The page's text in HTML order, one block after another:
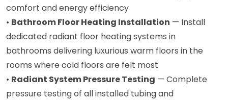
comfort and energy efficiency
• Bathroom Floor Heating Installation — Install
dedicated radiant floor heating systems in
bathrooms delivering luxurious warm floors in the
rooms where cold floors are felt most
• Radiant System Pressure Testing — Complete
pressure testing of all installed tubing and